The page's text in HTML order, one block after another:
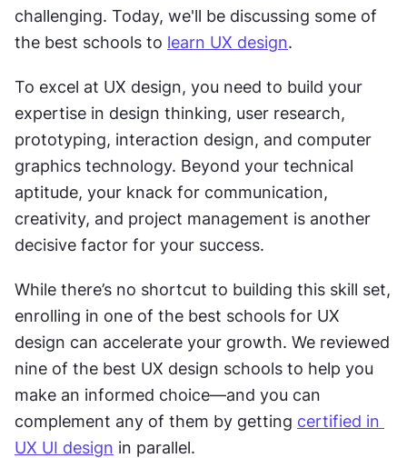
challenging. Today, we'll be discussing some of
the best schools to learn UX design.
To excel at UX design, you need to build your
expertise in design thinking, user research,
prototyping, interaction design, and computer
graphics technology. Beyond your technical
aptitude, your knack for communication,
creativity, and project management is another
decisive factor for your success.
While there’s no shortcut to building this skill set,
enrolling in one of the best schools for UX
design can accelerate your growth. We reviewed
nine of the best UX design schools to help you
make an informed choice—and you can
complement any of them by getting certified in
UX UI design in parallel.